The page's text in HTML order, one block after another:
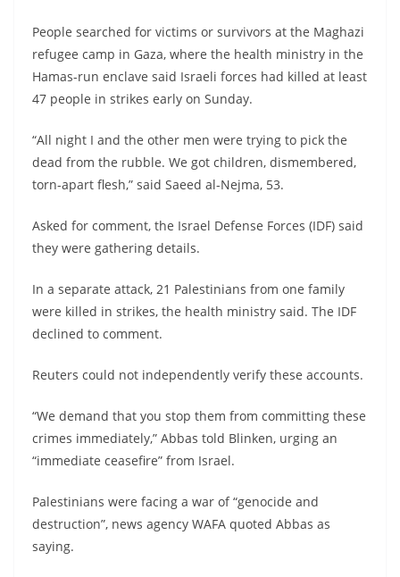
People searched for victims or survivors at the Maghazi
refugee camp in Gaza, where the health ministry in the
Hamas-run enclave said Israeli forces had killed at least
47 people in strikes early on Sunday.
“All night I and the other men were trying to pick the
dead from the rubble. We got children, dismembered,
torn-apart flesh,” said Saeed al-Nejma, 53.
Asked for comment, the Israel Defense Forces (IDF) said
they were gathering details.
In a separate attack, 21 Palestinians from one family
were killed in strikes, the health ministry said. The IDF
declined to comment.
Reuters could not independently verify these accounts.
“We demand that you stop them from committing these
crimes immediately,” Abbas told Blinken, urging an
“immediate ceasefire” from Israel.
Palestinians were facing a war of “genocide and
destruction”, news agency WAFA quoted Abbas as
saying.